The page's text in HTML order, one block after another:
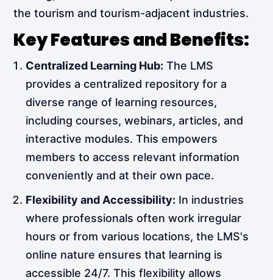
the tourism and tourism-adjacent industries.
Key Features and Benefits:
Centralized Learning Hub: The LMS
provides a centralized repository for a
diverse range of learning resources,
including courses, webinars, articles, and
interactive modules. This empowers
members to access relevant information
conveniently and at their own pace.
Flexibility and Accessibility: In industries
where professionals often work irregular
hours or from various locations, the LMS's
online nature ensures that learning is
accessible 24/7. This flexibility allows